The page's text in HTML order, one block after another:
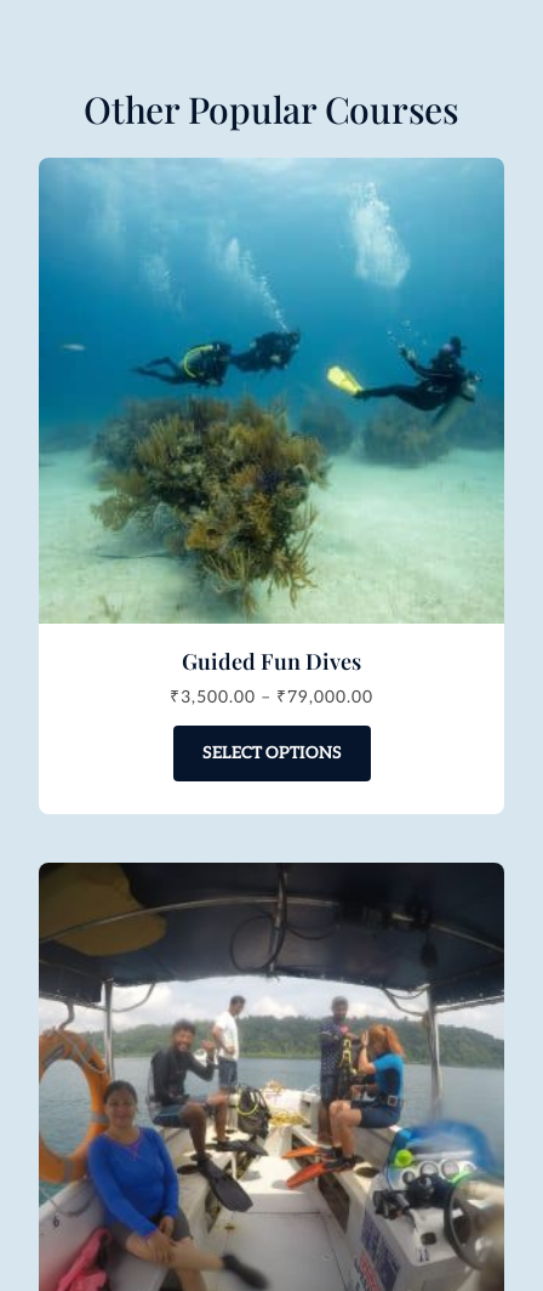
Other Popular Courses
Guided Fun Dives
₹3,500.00 – ₹79,000.00
SELECT OPTIONS